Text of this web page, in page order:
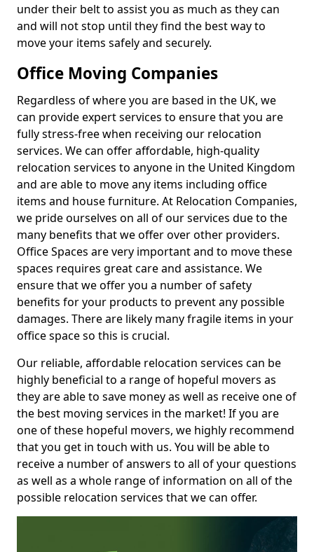
under their belt to assist you as much as they can
and will not stop until they find the best way to
move your items safely and securely.
Office Moving Companies
Regardless of where you are based in the UK, we
can provide expert services to ensure that you are
fully stress-free when receiving our relocation
services. We can offer affordable, high-quality
relocation services to anyone in the United Kingdom
and are able to move any items including office
items and house furniture. At Relocation Companies,
we pride ourselves on all of our services due to the
many benefits that we offer over other providers.
Office Spaces are very important and to move these
spaces requires great care and assistance. We
ensure that we offer you a number of safety
benefits for your products to prevent any possible
damages. There are likely many fragile items in your
office space so this is crucial.
Our reliable, affordable relocation services can be
highly beneficial to a range of hopeful movers as
they are able to save money as well as receive one of
the best moving services in the market! If you are
one of these hopeful movers, we highly recommend
that you get in touch with us. You will be able to
receive a number of answers to all of your questions
as well as a whole range of information on all of the
possible relocation services that we can offer.